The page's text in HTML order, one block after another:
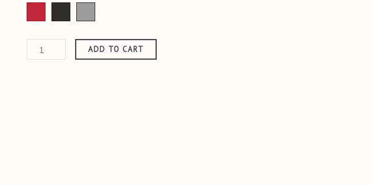
ADD TO CART